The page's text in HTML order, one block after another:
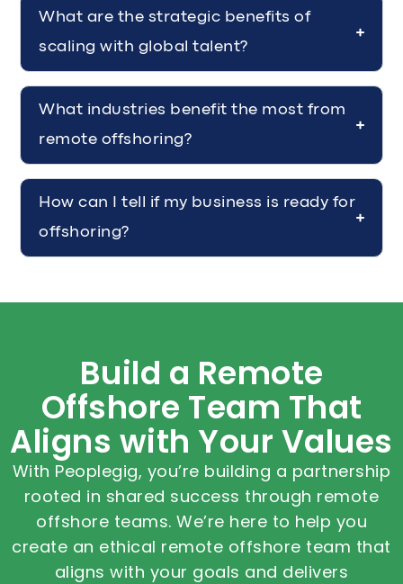
What are the strategic benefits of
scaling with global talent?
What industries benefit the most from
remote offshoring?
How can I tell if my business is ready for
offshoring?
Build a Remote
Offshore Team That
Aligns with Your Values
With Peoplegig, you’re building a partnership
rooted in shared success through remote
offshore teams. We’re here to help you
create an ethical remote offshore team that
aligns with your goals and delivers